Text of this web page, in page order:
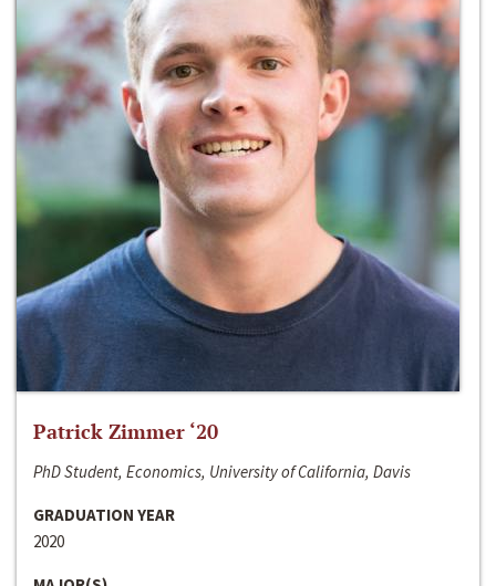
Patrick Zimmer ‘20
PhD Student, Economics, University of California, Davis
GRADUATION YEAR
2020